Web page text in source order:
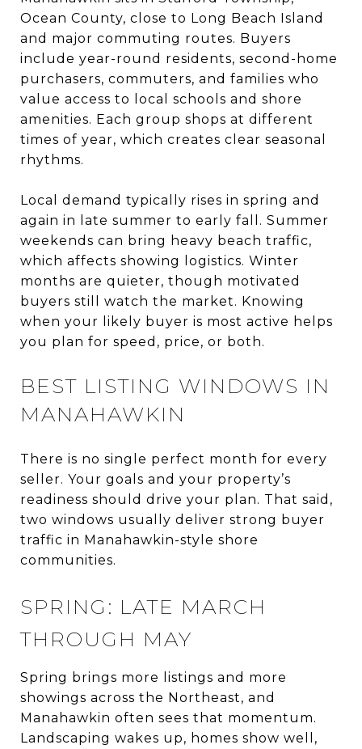
Ocean County, close to Long Beach Island
and major commuting routes. Buyers
include year-round residents, second-home
purchasers, commuters, and families who
value access to local schools and shore
amenities. Each group shops at different
times of year, which creates clear seasonal
rhythms.
Local demand typically rises in spring and
again in late summer to early fall. Summer
weekends can bring heavy beach traffic,
which affects showing logistics. Winter
months are quieter, though motivated
buyers still watch the market. Knowing
when your likely buyer is most active helps
you plan for speed, price, or both.
BEST LISTING WINDOWS IN
MANAHAWKIN
There is no single perfect month for every
seller. Your goals and your property’s
readiness should drive your plan. That said,
two windows usually deliver strong buyer
traffic in Manahawkin-style shore
communities.
SPRING: LATE MARCH
THROUGH MAY
Spring brings more listings and more
showings across the Northeast, and
Manahawkin often sees that momentum.
Landscaping wakes up, homes show well,